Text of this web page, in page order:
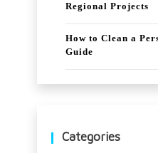
Regional Projects
How to Clean a
Guide
Categories